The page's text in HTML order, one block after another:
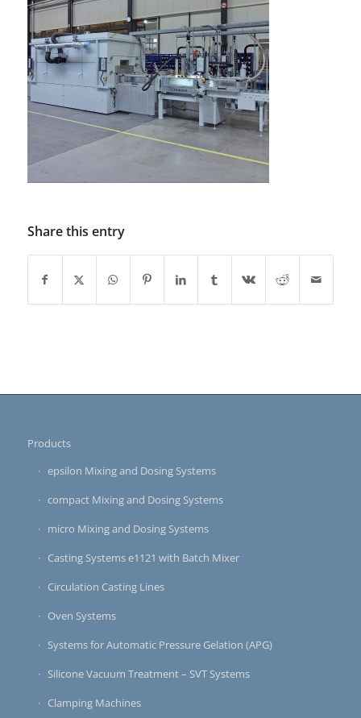
Share this entry
Products
epsilon Mixing and Dosing Systems
compact Mixing and Dosing Systems
micro Mixing and Dosing Systems
Casting Systems e1121 with Batch Mixer
Circulation Casting Lines
Oven Systems
Systems for Automatic Pressure Gelation (APG)
Silicone Vacuum Treatment – SVT Systems
Clamping Machines